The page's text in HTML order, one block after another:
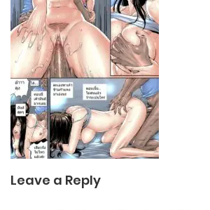
Leave a Reply